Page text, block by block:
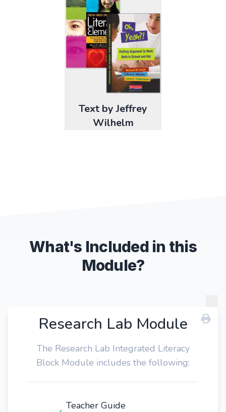
Text by Jeffrey
Wilhelm
What's Included in this
Module?
Research Lab Module
The Research Lab Integrated Literacy
Block Module includes the following:
Teacher Guide